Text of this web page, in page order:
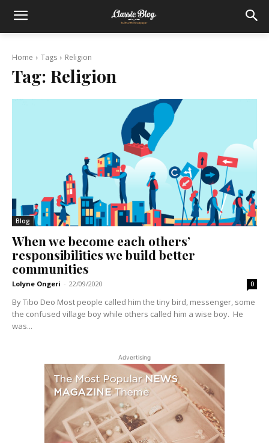
Home Tags Religion
Tag: Religion
Blog
When we become each others’
responsibilities we build better
communities
Lolyne Ongeri - 22/09/2020 0
By Tibo Deo Most people called him the tiny bird, messenger, some
the confused village boy while others called him a wise boy. He
was...
Advertising